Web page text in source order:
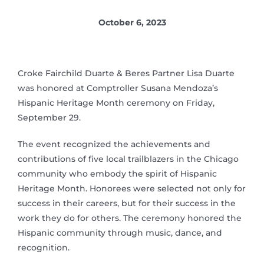
October 6, 2023
Croke Fairchild Duarte & Beres Partner Lisa Duarte
was honored at Comptroller Susana Mendoza’s
Hispanic Heritage Month ceremony on Friday,
September 29.
The event recognized the achievements and
contributions of five local trailblazers in the Chicago
community who embody the spirit of Hispanic
Heritage Month. Honorees were selected not only for
success in their careers, but for their success in the
work they do for others. The ceremony honored the
Hispanic community through music, dance, and
recognition.